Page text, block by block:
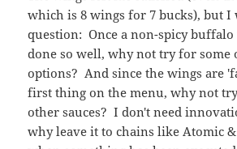
not have an entire wing section on
suppose it's a good sign that I'm
much more…
RATING: 4.5 out of 5 stars